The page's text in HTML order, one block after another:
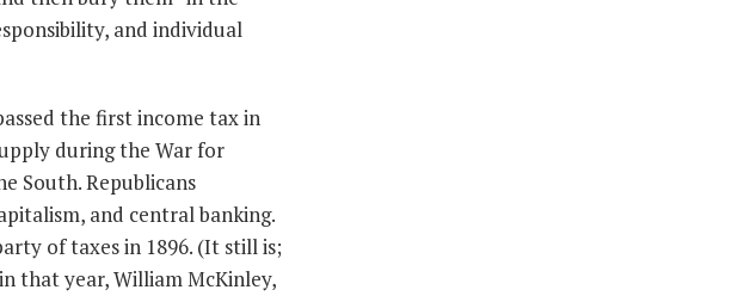
and individual
the first income tax in
during the War for
South. Republicans
and central banking.
of taxes in 1896. (It still is;
that year, William McKinley,